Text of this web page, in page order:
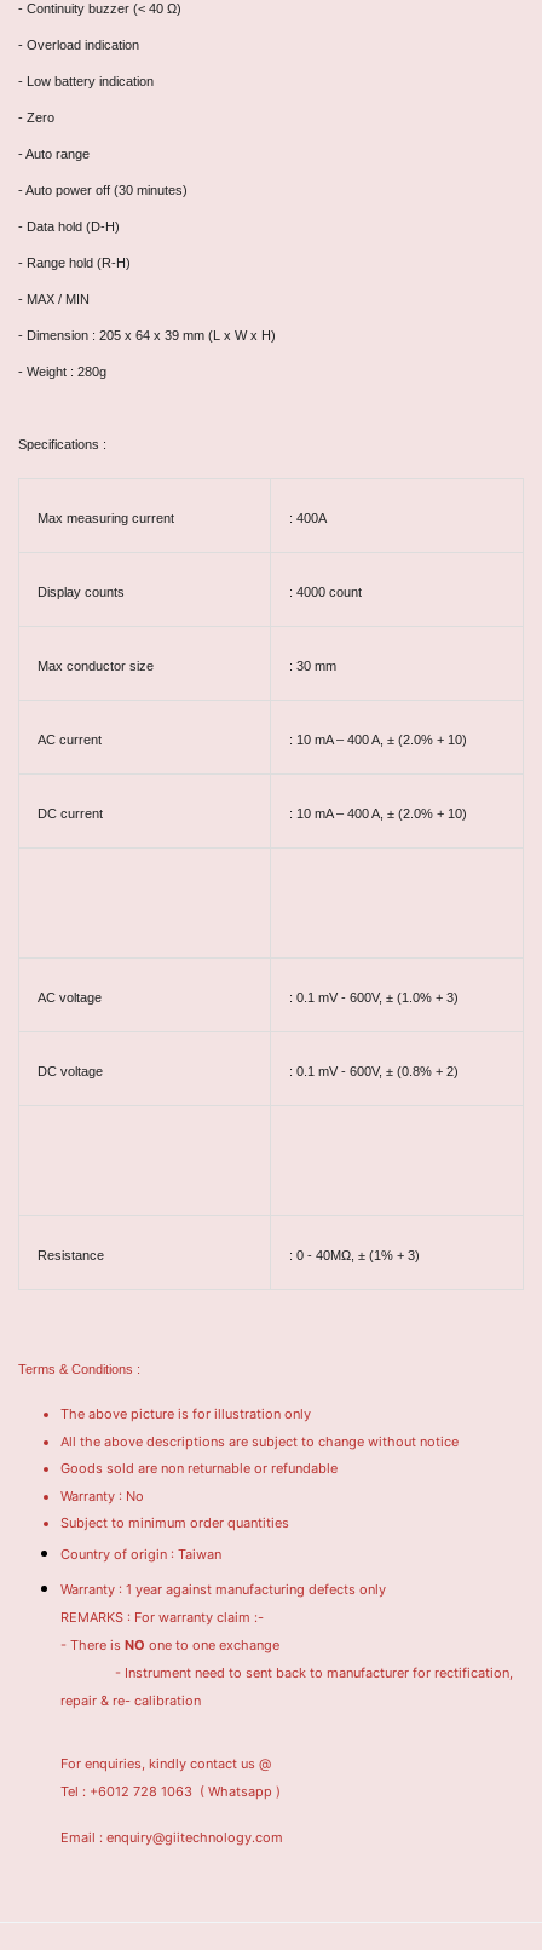
- Continuity buzzer (< 40 Ω)
- Overload indication
- Low battery indication
- Zero
- Auto range
- Auto power off (30 minutes)
- Data hold (D-H)
- Range hold (R-H)
- MAX / MIN
- Dimension : 205 x 64 x 39 mm (L x W x H)
- Weight : 280g
Specifications :
Max measuring current : 400A
Display counts : 4000 count
Max conductor size : 30 mm
AC current : 10 mA – 400 A, ± (2.0% + 10)
DC current : 10 mA – 400 A, ± (2.0% + 10)
AC voltage : 0.1 mV - 600V, ± (1.0% + 3)
DC voltage : 0.1 mV - 600V, ± (0.8% + 2)
Resistance : 0 - 40MΩ, ± (1% + 3)
Terms & Conditions :
The above picture is for illustration only
All the above descriptions are subject to change without notice
Goods sold are non returnable or refundable
Warranty : No
Subject to minimum order quantities
Country of origin : Taiwan
Warranty : 1 year against manufacturing defects only
REMARKS : For warranty claim :-
- There is NO one to one exchange
- Instrument need to sent back to manufacturer for rectification,
repair & re- calibration
For enquiries, kindly contact us @
Tel : +6012 728 1063 ( Whatsapp )
Email : enquiry@giitechnology.com